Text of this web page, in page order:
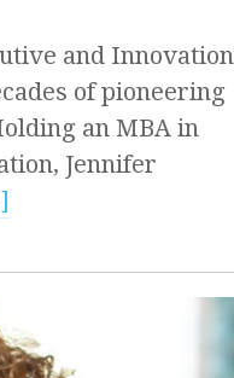
and Innovation
of pioneering
an MBA in
Jennifer